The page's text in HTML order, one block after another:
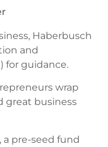
Haberbusch
and
for guidance.
wrap
great business
pre-seed fund